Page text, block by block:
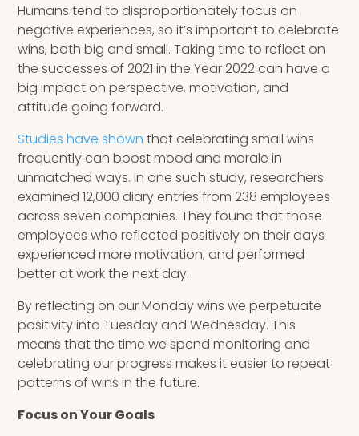
Humans tend to disproportionately focus on
negative experiences, so it’s important to celebrate
wins, both big and small. Taking time to reflect on
the successes of 2021 in the Year 2022 can have a
big impact on perspective, motivation, and
attitude going forward.
Studies have shown that celebrating small wins
frequently can boost mood and morale in
unmatched ways. In one such study, researchers
examined 12,000 diary entries from 238 employees
across seven companies. They found that those
employees who reflected positively on their days
experienced more motivation, and performed
better at work the next day.
By reflecting on our Monday wins we perpetuate
positivity into Tuesday and Wednesday. This
means that the time we spend monitoring and
celebrating our progress makes it easier to repeat
patterns of wins in the future.
Focus on Your Goals